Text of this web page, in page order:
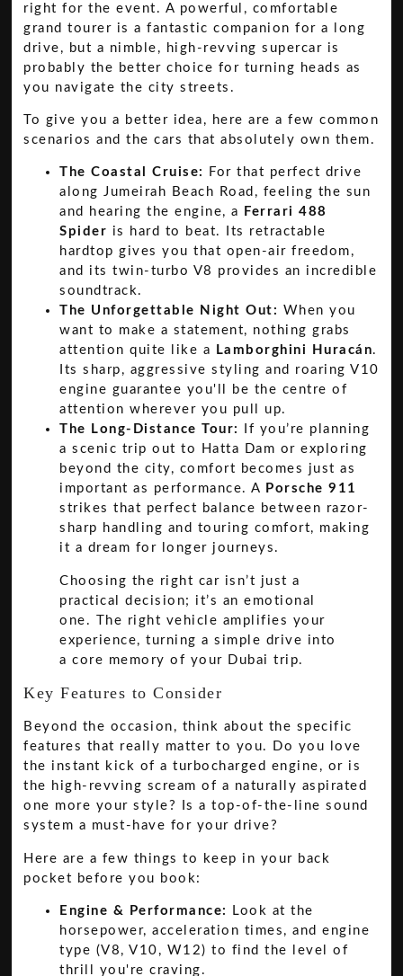
right for the event. A powerful, comfortable
grand tourer is a fantastic companion for a long
drive, but a nimble, high-revving supercar is
probably the better choice for turning heads as
you navigate the city streets.
To give you a better idea, here are a few common
scenarios and the cars that absolutely own them.
The Coastal Cruise:
For that perfect drive
along Jumeirah Beach Road, feeling the sun
and hearing the engine, a
Ferrari 488
Spider is hard to beat. Its retractable
hardtop gives you that open-air freedom,
and its twin-turbo V8 provides an incredible
soundtrack.
The Unforgettable Night Out: When you
want to make a statement, nothing grabs
attention quite like a
Lamborghini Huracán.
Its sharp, aggressive styling and roaring V10
engine guarantee you'll be the centre of
attention wherever you pull up.
The Long-Distance Tour:
If you’re planning
a scenic trip out to Hatta Dam or exploring
beyond the city, comfort becomes just as
important as performance. A Porsche 911
strikes that perfect balance between razor-
sharp handling and touring comfort, making
it a dream for longer journeys.
Choosing the right car isn’t just a
practical decision; it’s an emotional
one. The right vehicle amplifies your
experience, turning a simple drive into
a core memory of your Dubai trip.
Key Features to Consider
Beyond the occasion, think about the specific
features that really matter to you. Do you love
the instant kick of a turbocharged engine, or is
the high-revving scream of a naturally aspirated
one more your style? Is a top-of-the-line sound
system a must-have for your drive?
Here are a few things to keep in your back
pocket before you book:
Engine & Performance:
Look at the
horsepower, acceleration times, and engine
type (V8, V10, W12) to find the level of
thrill you're craving.